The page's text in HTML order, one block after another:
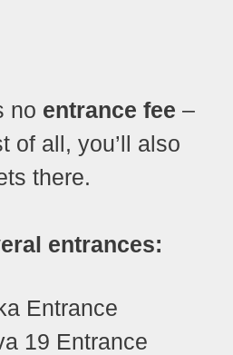
no entrance fee –
of all, you’ll also
there.
entrances:
Entrance
19 Entrance